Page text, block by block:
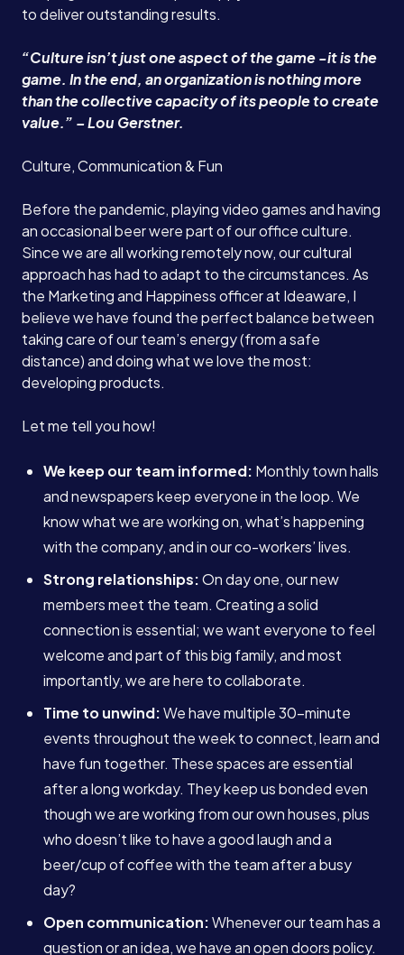
About
to deliver outstanding results.
“Culture isn’t just one aspect of the game -it is the
game. In the end, an organization is nothing more
than the collective capacity of its people to create
value.” – Lou Gerstner.
Culture, Communication & Fun
Before the pandemic, playing video games and having
an occasional beer were part of our office culture.
Since we are all working remotely now, our cultural
approach has had to adapt to the circumstances. As
the Marketing and Happiness officer at Ideaware, I
believe we have found the perfect balance between
taking care of our team’s energy (from a safe
distance) and doing what we love the most:
developing products.
Let me tell you how!
We keep our team informed: Monthly town halls
and newspapers keep everyone in the loop. We
know what we are working on, what’s happening
with the company, and in our co-workers’ lives.
Strong relationships:On day one, our new
members meet the team. Creating a solid
connection is essential; we want everyone to feel
welcome and part of this big family, and most
importantly, we are here to collaborate.
Time to unwind:We have multiple 30-minute
events throughout the week to connect, learn and
have fun together. These spaces are essential
after a long workday. They keep us bonded even
though we are working from our own houses, plus
who doesn’t like to have a good laugh and a
beer/cup of coffee with the team after a busy
day?
Open communication:Whenever our team has a
question or an idea, we have an open doors policy.